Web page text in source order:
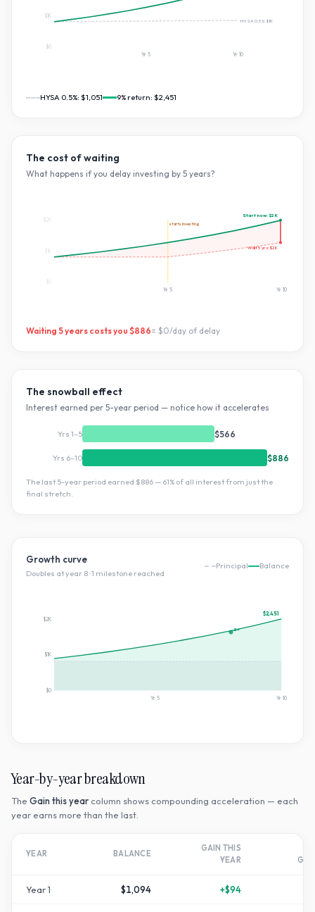
HYSA 0.5%:$1K
$0
$1K
Yr5 Yr10
HYSA 0.5%: $1,051 9% return: $2,451
The cost of waiting
What happens if you delay investing by 5 years?
starts investing
Start now:$2K
Wait5yrs:$2K
$2K
Yr5 Yr 10
Waiting 5years costs you $886= $0/day of delay
The snowball effect
Interest earned per 5-year period — notice how it accelerates
Yrs 1–5 $566
Yrs 6–10 $886
The last 5-year period earned $886— 61% of all interest from just the
final stretch.
Growth curve
Doubles at year 8·1 milestone reached
Principal Balance
2×
$0
$1K
$2K
Yr5 Yr 10
$2,451
Year-by-year breakdown
The Gain this year column shows compounding acceleration — each
year earns more than the last.
YEAR BALANCE
GAIN THIS
YEAR
Year1 $1,094 +$94